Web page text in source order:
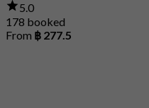
5.0
178 booked
From ฿ 277.5